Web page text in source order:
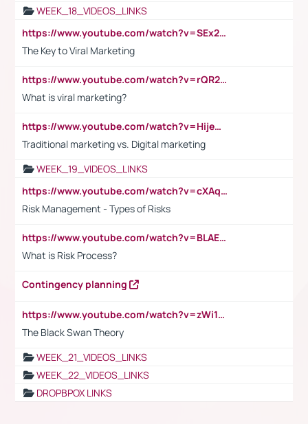
WEEK_18_VIDEOS_LINKS
https://www.youtube.com/watch?v=SEx21vEpLdo
The Key to Viral Marketing
https://www.youtube.com/watch?v=rQR2t3F6Tsk
What is viral marketing?
https://www.youtube.com/watch?v=HijeOUIaBXw
Traditional marketing vs. Digital marketing
WEEK_19_VIDEOS_LINKS
https://www.youtube.com/watch?v=cXAqQ7ofdHw
Risk Management - Types of Risks
https://www.youtube.com/watch?v=BLAEuVSAlVM
What is Risk Process?
Contingency planning
https://www.youtube.com/watch?v=zWi15fAtMEc
The Black Swan Theory
WEEK_21_VIDEOS_LINKS
WEEK_22_VIDEOS_LINKS
DROPBPOX LINKS